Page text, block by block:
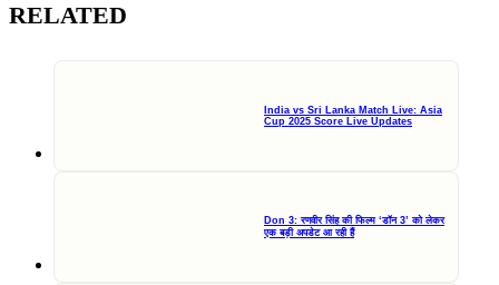
RELATED
India vs Sri Lanka Match Live: Asia
Cup 2025 Score Live Updates
Don 3: रणवीर सिंह की फिल्म ‘डॉन 3’ को लेकर
एक बड़ी अपडेट आ रही हैं